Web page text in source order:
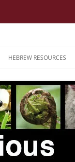
HEBREW RESOURCES